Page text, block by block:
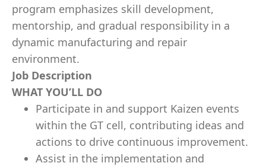
program emphasizes skill development,
mentorship, and gradual responsibility in a
dynamic manufacturing and repair
environment.
Job Description
WHAT YOU’LL DO
Participate in and support Kaizen events
within the GT cell, contributing ideas and
actions to drive continuous improvement.
Assist in the implementation and